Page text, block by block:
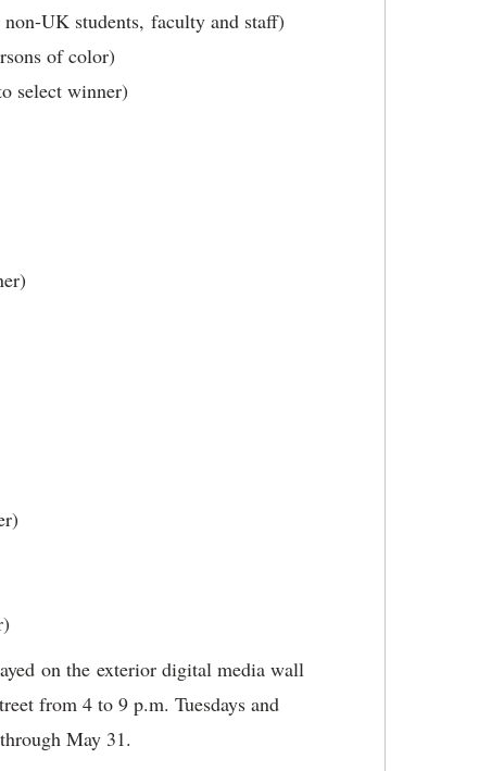
UK students, faculty and staff)
of color)
select winner)
on the exterior digital media wall
from 4 to 9 p.m. Tuesdays and
May 31.